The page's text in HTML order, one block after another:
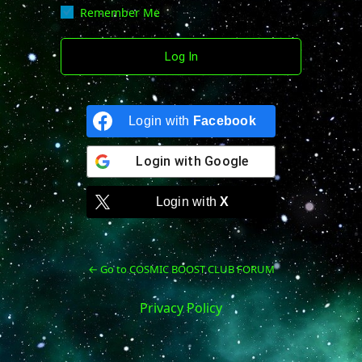
Remember Me
Login with Facebook
Login with Google
Login withX
← Go to COSMIC BOOST CLUB FORUM
Privacy Policy